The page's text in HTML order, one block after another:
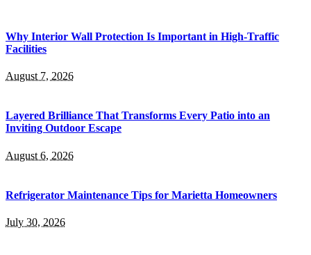
Why Interior Wall Protection Is Important in High-Traffic
Facilities
August 7, 2026
Layered Brilliance That Transforms Every Patio into an
Inviting Outdoor Escape
August 6, 2026
Refrigerator Maintenance Tips for Marietta Homeowners
July 30, 2026